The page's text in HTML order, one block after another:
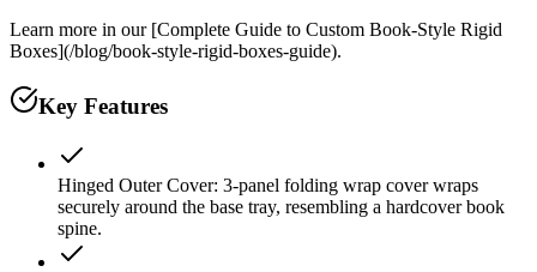
Learn more in our [Complete Guide to Custom Book-Style Rigid
Boxes](/blog/book-style-rigid-boxes-guide).
Key Features
Hinged Outer Cover: 3-panel folding wrap cover wraps
securely around the base tray, resembling a hardcover book
spine.